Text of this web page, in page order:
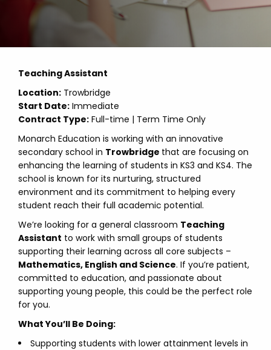
Teaching Assistant
Location: Trowbridge
Start Date: Immediate
Contract Type: Full-time | Term Time Only
Monarch Education is working with an innovative
secondary school in Trowbridge that are focusing on
enhancing the learning of students in KS3 and KS4. The
school is known for its nurturing, structured
environment and its commitment to helping every
student reach their full academic potential.
We’re looking for a general classroom Teaching
Assistant to work with small groups of students
supporting their learning across all core subjects –
Mathematics, English and Science. If you’re patient,
committed to education, and passionate about
supporting young people, this could be the perfect role
for you.
What You’ll Be Doing:
Supporting students with lower attainment levels in